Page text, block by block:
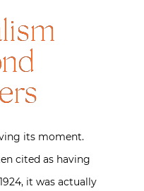
its moment.
cited as having
it was actually